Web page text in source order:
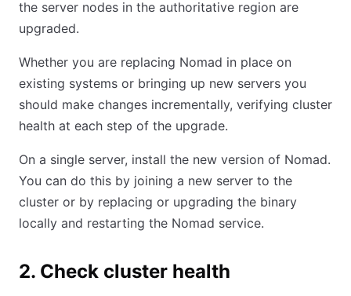
the server nodes in the authoritative region are
upgraded.
Whether you are replacing Nomad in place on
existing systems or bringing up new servers you
should make changes incrementally, verifying cluster
health at each step of the upgrade.
On a single server, install the new version of Nomad.
You can do this by joining a new server to the
cluster or by replacing or upgrading the binary
locally and restarting the Nomad service.
2. Check cluster health